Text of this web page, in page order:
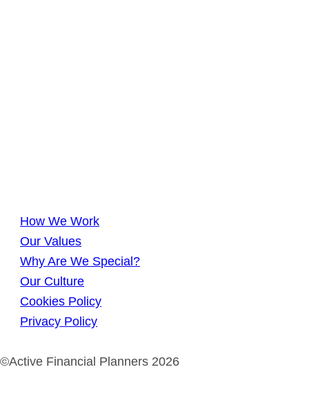
How We Work
Our Values
Why Are We Special?
Our Culture
Cookies Policy
Privacy Policy
©Active Financial Planners 2026